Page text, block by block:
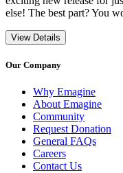
else! The best part? You
View Details
Our Company
Why Emagine
About Emagine
Community
Request Donation
General FAQs
Careers
Contact Us